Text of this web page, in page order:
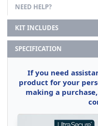
NEED HELP?
KIT INCLUDES
SPECIFICATION
If you need
product for your
making a